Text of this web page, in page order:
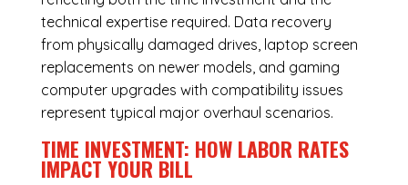
technical expertise required. Data recovery
from physically damaged drives, laptop screen
replacements on newer models, and gaming
computer upgrades with compatibility issues
represent typical major overhaul scenarios.
TIME INVESTMENT: HOW LABOR RATES
IMPACT YOUR BILL